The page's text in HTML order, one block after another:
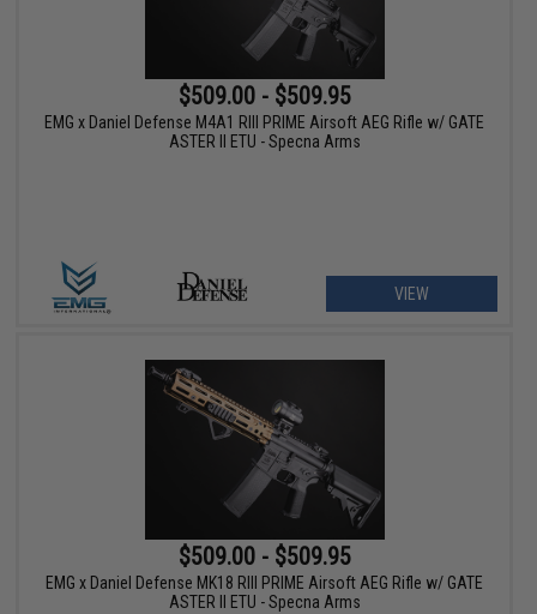
$509.00 - $509.95
EMG x Daniel Defense M4A1 RIII PRIME Airsoft AEG Rifle w/ GATE
ASTER II ETU - Specna Arms
VIEW
$509.00 - $509.95
EMG x Daniel Defense MK18 RIII PRIME Airsoft AEG Rifle w/ GATE
ASTER II ETU - Specna Arms